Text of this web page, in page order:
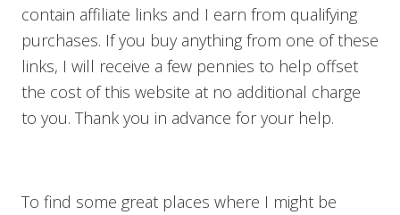
contain affiliate links and I earn from qualifying
purchases. If you buy anything from one of these
links, I will receive a few pennies to help offset
the cost of this website at no additional charge
to you. Thank you in advance for your help.
To find some great places where I might be